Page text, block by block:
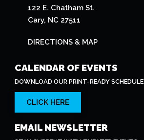
122 E. Chatham St.
Cary, NC 27511
DIRECTIONS & MAP
CALENDAR OF EVENTS
DOWNLOAD OUR PRINT-READY SCHEDULE
CLICK HERE
EMAIL NEWSLETTER